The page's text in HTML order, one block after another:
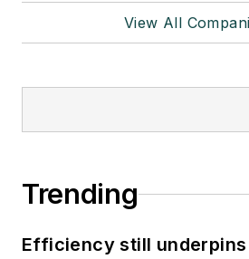
View All
Trending
Efficiency still